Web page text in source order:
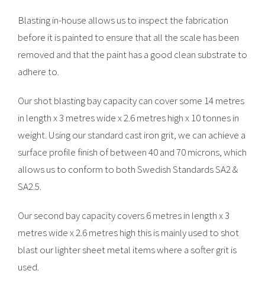
Blasting in-house allows us to inspect the fabrication
before it is painted to ensure that all the scale has been
removed and that the paint has a good clean substrate to
adhere to.
Our shot blasting bay capacity can cover some 14 metres
in length x 3 metres wide x 2.6 metres high x 10 tonnes in
weight. Using our standard cast iron grit, we can achieve a
surface profile finish of between 40 and 70 microns, which
allows us to conform to both Swedish Standards SA2 &
SA2.5.
Our second bay capacity covers 6 metres in length x 3
metres wide x 2.6 metres high this is mainly used to shot
blast our lighter sheet metal items where a softer grit is
used.